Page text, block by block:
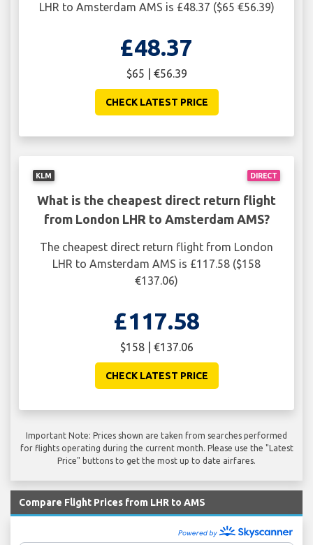
LHR to Amsterdam AMS is £48.37 ($65 €56.39)
£48.37
$65 | €56.39
CHECK LATEST PRICE
DIRECT
KLM
What is the cheapest direct return flight
from London LHR to Amsterdam AMS?
The cheapest direct return flight from London
LHR to Amsterdam AMS is £117.58 ($158
€137.06)
£117.58
$158 | €137.06
CHECK LATEST PRICE
Important Note: Prices shown are taken from searches performed
for flights operating during the current month. Please use the "Latest
Price" buttons to get the most up to date airfares.
Compare Flight Prices from LHR to AMS